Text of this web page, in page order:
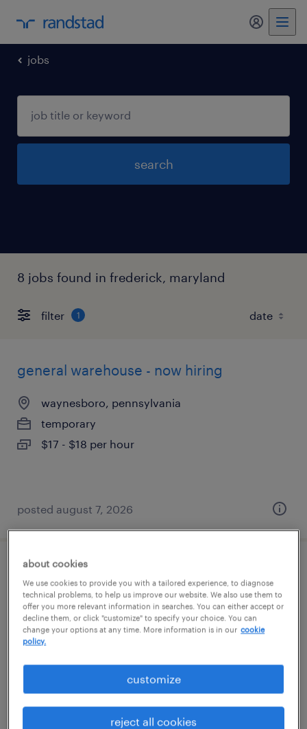
my
jobs
search
8 jobs found in frederick, maryland
filter 1
general warehouse - now hiring
waynesboro, pennsylvania
temporary
$17 - $18 per hour
posted august 7, 2026
maintenance engineer
hagerstown, maryland
contract
$42.10 - $50 per hour
posted august 4, 2026
about cookies
We use cookies to provide you with a tailored experience, to diagnose
technical problems, to help us improve our website. We also use them to
offer you more relevant information in searches. You can either accept or
decline them, or click "customize" to specify your choice. You can
change your options at any time. More information is in our cookie
policy.
customize
reject all cookies